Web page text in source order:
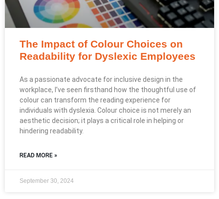
The Impact of Colour Choices on
Readability for Dyslexic Employees
As a passionate advocate for inclusive design in the
workplace, I’ve seen firsthand how the thoughtful use of
colour can transform the reading experience for
individuals with dyslexia. Colour choice is not merely an
aesthetic decision; it plays a critical role in helping or
hindering readability.
READ MORE »
September 30, 2024